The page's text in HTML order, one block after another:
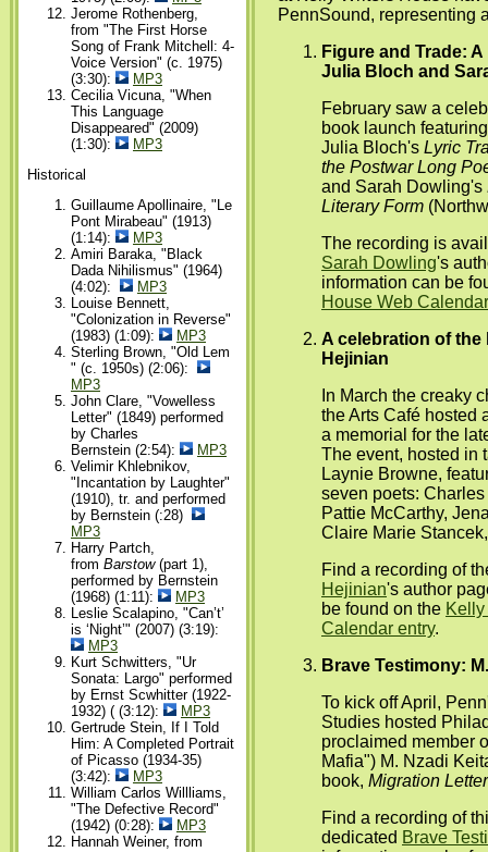
Jerome Rothenberg,
from "The First Horse
Song of Frank Mitchell: 4-
Voice Version" (c. 1975)
(3:30):
MP3
Cecilia Vicuna, "When
This Language
Disappeared" (2009)
(1:30):
MP3
Historical
Guillaume Apollinaire, "Le
Pont Mirabeau" (1913)
(1:14):
MP3
Amiri Baraka, "Black
Dada Nihilismus" (1964)
(4:02):
MP3
Louise Bennett,
"Colonization in Reverse"
(1983) (1:09):
MP3
Sterling Brown, "Old Lem
" (c. 1950s) (2:06):
MP3
John Clare, "Vowelless
Letter" (1849) performed
by Charles
Bernstein (2:54):
MP3
Velimir Khlebnikov,
"Incantation by Laughter"
(1910), tr. and performed
by Bernstein (:28)
MP3
Harry Partch,
from Barstow(part 1),
performed by Bernstein
(1968) (1:11):
MP3
Leslie Scalapino, "Can’t’
is ‘Night’" (2007) (3:19):
MP3
Kurt Schwitters, "Ur
Sonata: Largo" performed
by Ernst Scwhitter (1922-
1932) ( (3:12):
MP3
Gertrude Stein, If I Told
Him: A Completed Portrait
of Picasso (1934-35)
(3:42):
MP3
William Carlos Willliams,
"The Defective Record"
(1942) (0:28):
MP3
Hannah Weiner, from
PennSound, representing
Figure and Trade:
Julia Bloch and
February saw a
book launch
Julia Bloch's Lyric
the Postwar Long
and Sarah Dowling's
Literary Form
The recording is
Sarah Dowling's
information can be
House Web
A celebration of the
Hejinian
In March the creaky
the Arts Café hosted
a memorial for the
The event, hosted in
Laynie Browne,
seven poets:
Pattie McCarthy,
Claire Marie
Find a recording of
Hejinian's author
be found on the
Calendar entry.
Brave Testimony:
To kick off April,
Studies hosted
proclaimed member
Mafia") M. Nzadi
book, Migration
Find a recording of
dedicated Brave